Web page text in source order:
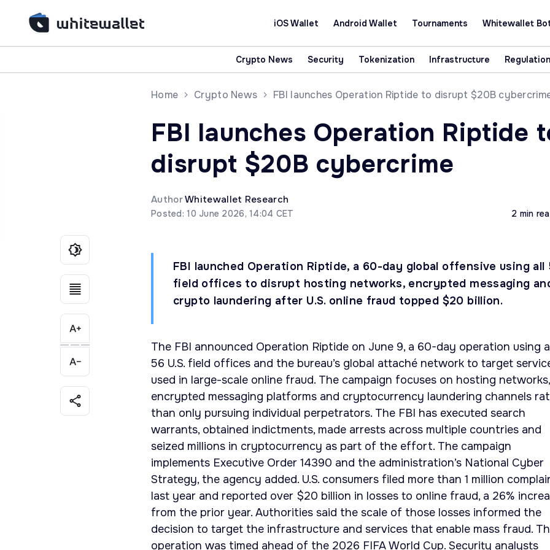
iOS Wallet Android Wallet Tournaments Whitewallet
Crypto News Security Tokenization Infrastructure Regulation
Home Crypto News FBI launches Operation Riptide to disrupt $20B
FBI launches Operation Riptide
disrupt $20B cybercrime
AuthorWhitewallet Research
Posted: 10 June 2026, 14:04 CET 2 min
FBI launched Operation Riptide, a 60-day global offensive using all
field offices to disrupt hosting networks, encrypted messaging
crypto laundering after U.S. online fraud topped $20 billion.
The FBI announced Operation Riptide on June 9, a 60-day operation using
56 U.S. field offices and the bureau’s global attaché network to target
used in large-scale online fraud. The campaign focuses on hosting networks,
encrypted messaging platforms and cryptocurrency laundering channels
than only pursuing individual perpetrators. The FBI has executed search
warrants, obtained indictments, made arrests across multiple countries and
seized millions in cryptocurrency as part of the effort. The campaign
implements Executive Order 14390 and the administration’s National Cyber
Strategy, the agency added. U.S. consumers filed more than 1 million
last year and reported over $20 billion in losses to online fraud, a 26%
from the prior year. Authorities said the scale of those losses informed the
decision to target the infrastructure and services that enable mass fraud.
operation was timed ahead of the 2026 FIFA World Cup. Security analysts